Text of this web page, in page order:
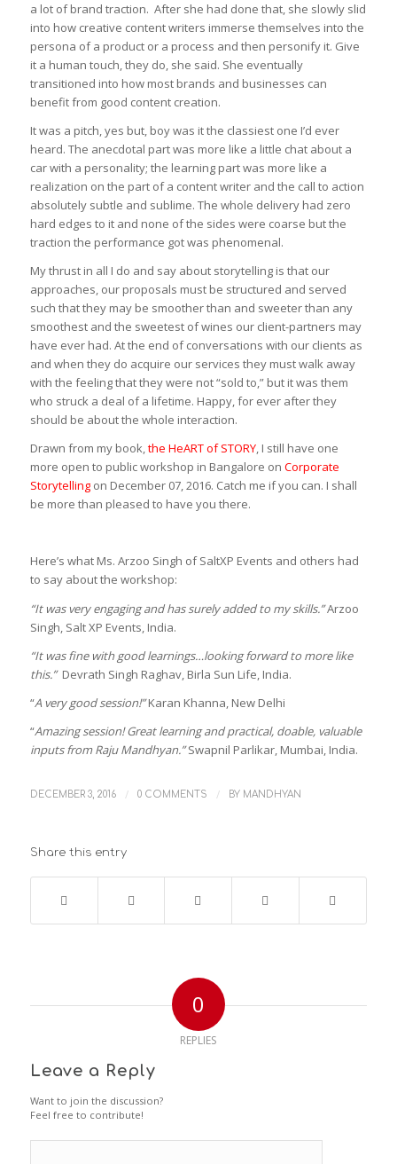
a lot of brand traction. After she had done that, she slowly slid
into how creative content writers immerse themselves into the
persona of a product or a process and then personify it. Give
it a human touch, they do, she said. She eventually
transitioned into how most brands and businesses can
benefit from good content creation.
It was a pitch, yes but, boy was it the classiest one I’d ever
heard. The anecdotal part was more like a little chat about a
car with a personality; the learning part was more like a
realization on the part of a content writer and the call to action
absolutely subtle and sublime. The whole delivery had zero
hard edges to it and none of the sides were coarse but the
traction the performance got was phenomenal.
My thrust in all I do and say about storytelling is that our
approaches, our proposals must be structured and served
such that they may be smoother than and sweeter than any
smoothest and the sweetest of wines our client-partners may
have ever had. At the end of conversations with our clients as
and when they do acquire our services they must walk away
with the feeling that they were not “sold to,” but it was them
who struck a deal of a lifetime. Happy, for ever after they
should be about the whole interaction.
Drawn from my book,the HeART of STORY, I still have one
more open to public workshop in Bangalore on Corporate
Storytellingon December 07, 2016. Catch me if you can. I shall
be more than pleased to have you there.
Here’s what Ms. Arzoo Singh of SaltXP Events and others had
to say about the workshop:
“It was very engaging and has surely added to my skills.”Arzoo
Singh, Salt XP Events, India.
“It was fine with good learnings…looking forward to more like
this.”Devrath Singh Raghav, Birla Sun Life, India.
“A very good session!”Karan Khanna, New Delhi
“Amazing session! Great learning and practical, doable, valuable
inputs from Raju Mandhyan.”Swapnil Parlikar, Mumbai, India.
DECEMBER 3, 2016 / 0 COMMENTS / BY MANDHYAN
Share this entry
0
REPLIES
Leave a Reply
Want to join the discussion?
Feel free to contribute!